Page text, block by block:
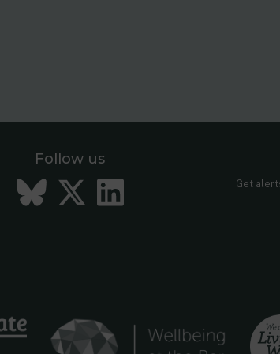
Follow us
Bluesky
Twitter
LinkedInGet